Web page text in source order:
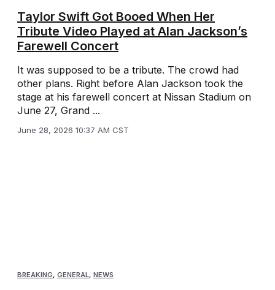
Taylor Swift Got Booed When Her
Tribute Video Played at Alan Jackson’s
Farewell Concert
It was supposed to be a tribute. The crowd had
other plans. Right before Alan Jackson took the
stage at his farewell concert at Nissan Stadium on
June 27, Grand ...
June 28, 2026 10:37 AM CST
BREAKING, GENERAL, NEWS